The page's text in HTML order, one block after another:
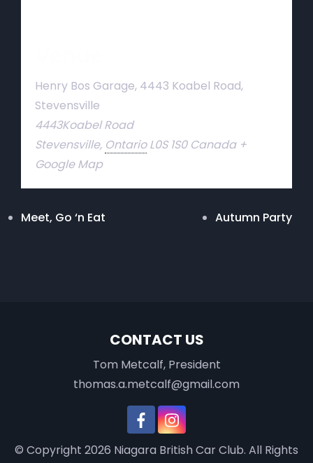
Henry Bos Garage, 4443 Koabel Road,
Stevensville
4443Koabel Road
Stevensville, Ontario L0S 1S0 Canada +
Google Map
Meet, Go ‘n Eat Autumn Party
CONTACT US
Tom Metcalf, President
thomas.a.metcalf@gmail.com
© Copyright 2026 Niagara British Car Club. All Rights